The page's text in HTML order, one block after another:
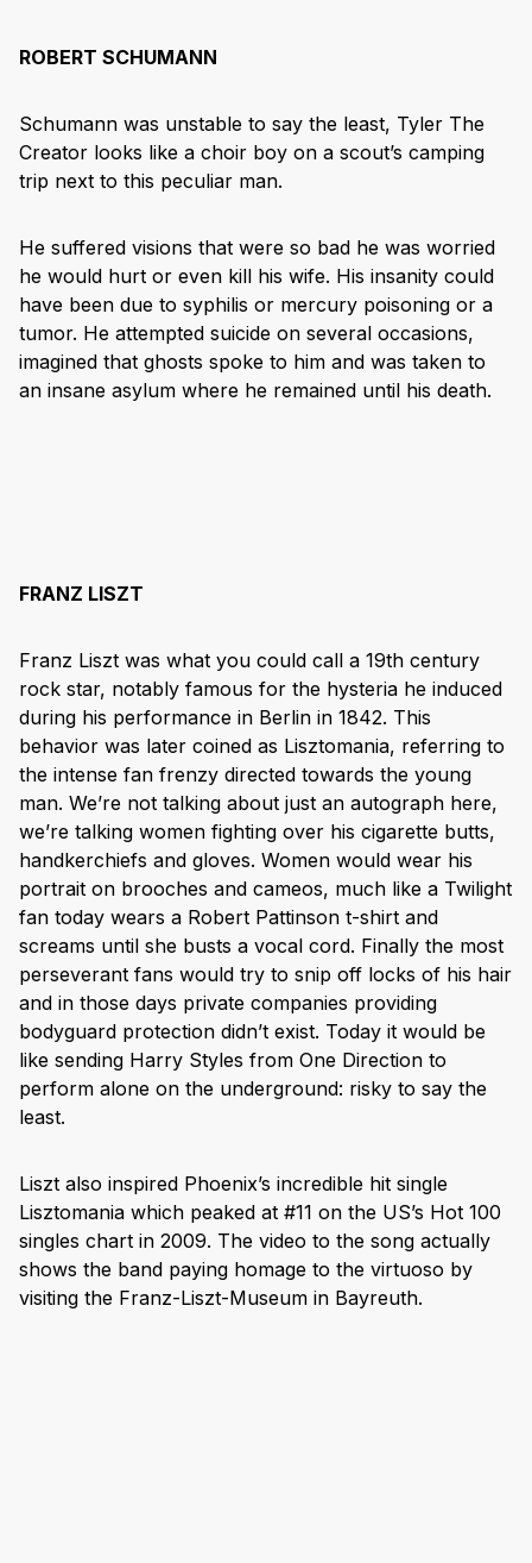
ROBERT SCHUMANN
Schumann was unstable to say the least, Tyler The
Creator looks like a choir boy on a scout’s camping
trip next to this peculiar man.
He suffered visions that were so bad he was worried
he would hurt or even kill his wife. His insanity could
have been due to syphilis or mercury poisoning or a
tumor. He attempted suicide on several occasions,
imagined that ghosts spoke to him and was taken to
an insane asylum where he remained until his death.
FRANZ LISZT
Franz Liszt was what you could call a 19th century
rock star, notably famous for the hysteria he induced
during his performance in Berlin in 1842. This
behavior was later coined as Lisztomania, referring to
the intense fan frenzy directed towards the young
man. We’re not talking about just an autograph here,
we’re talking women fighting over his cigarette butts,
handkerchiefs and gloves. Women would wear his
portrait on brooches and cameos, much like a Twilight
fan today wears a Robert Pattinson t-shirt and
screams until she busts a vocal cord. Finally the most
perseverant fans would try to snip off locks of his hair
and in those days private companies providing
bodyguard protection didn’t exist. Today it would be
like sending Harry Styles from One Direction to
perform alone on the underground: risky to say the
least.
Liszt also inspired Phoenix’s incredible hit single
Lisztomania which peaked at #11 on the US’s Hot 100
singles chart in 2009. The video to the song actually
shows the band paying homage to the virtuoso by
visiting the Franz-Liszt-Museum in Bayreuth.